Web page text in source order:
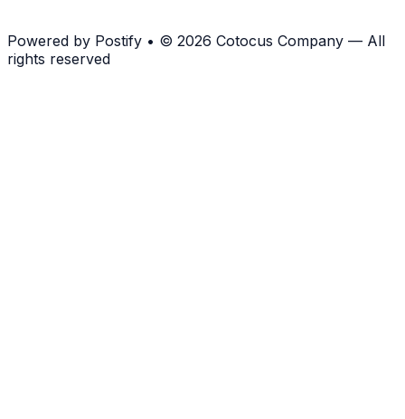
Powered by Postify • © 2026 Cotocus Company — All
rights reserved